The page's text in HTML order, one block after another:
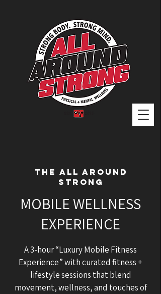
THE ALL AROUND
STRONG
MOBILE WELLNESS
EXPERIENCE
A 3-hour “Luxury Mobile Fitness
Experience” with curated fitness +
lifestyle sessions that blend
movement, wellness, and touches of